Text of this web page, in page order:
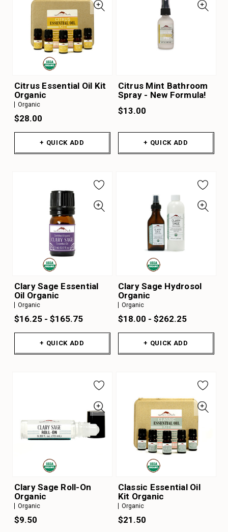
Citrus Essential Oil Kit
Organic
Organic
$28.00
+ QUICK ADD
Citrus Mint Bathroom
Spray - New Formula!
$13.00
+ QUICK ADD
Clary Sage Essential
Oil Organic
Organic
$16.25 - $165.75
+ QUICK ADD
Clary Sage Hydrosol
Organic
Organic
$18.00 - $262.25
+ QUICK ADD
Clary Sage Roll-On
Organic
Organic
$9.50
Classic Essential Oil
Kit Organic
Organic
$21.50